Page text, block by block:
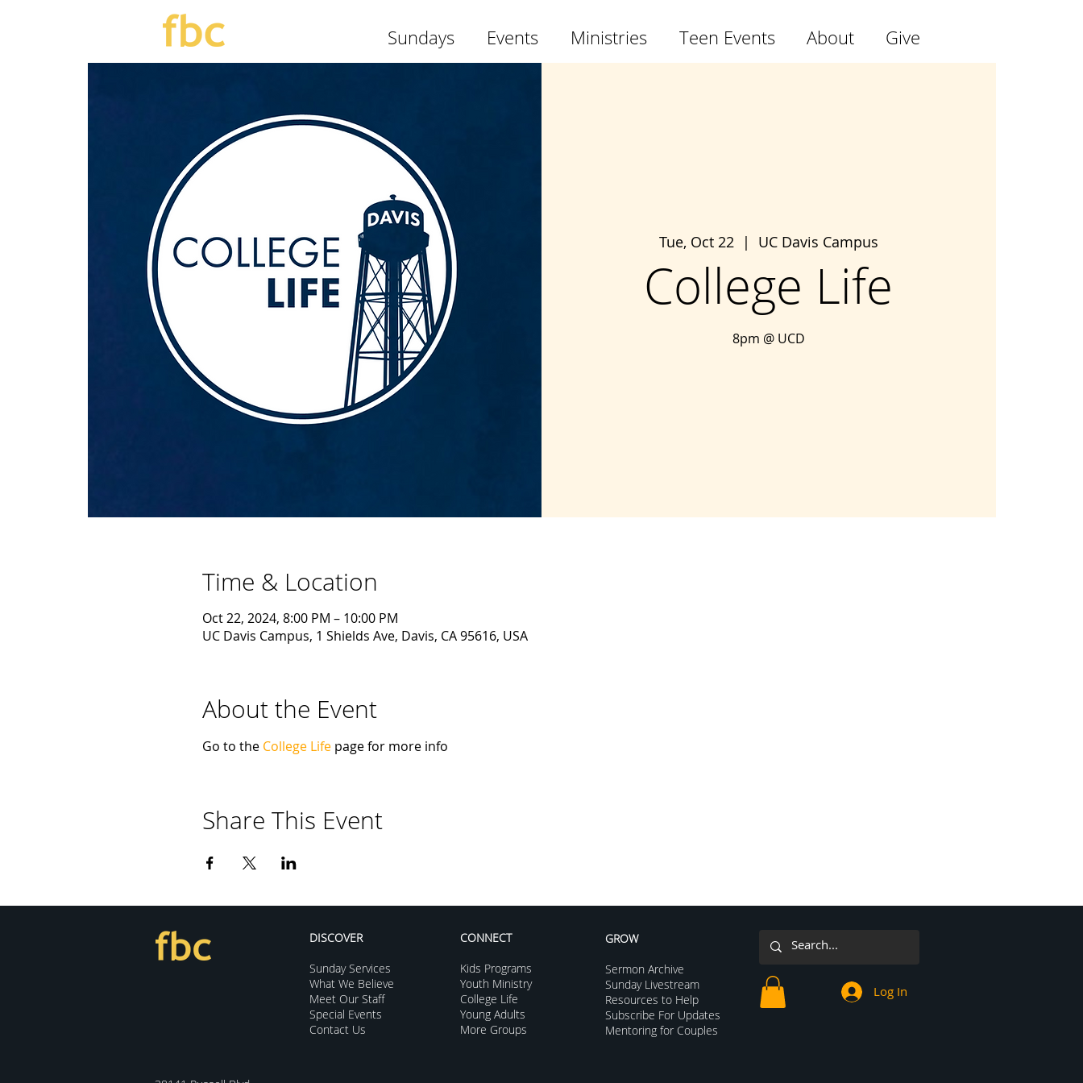
Sundays Events Ministries Teen Events About Give
Tue, Oct 22
  |
UC Davis Campus
College Life
8pm @ UCD
Time & Location
Oct 22, 2024, 8:00 PM – 10:00 PM
UC Davis Campus, 1 Shields Ave, Davis, CA 95616, USA
About the Event
Go to the College Life page for more info
Share This Event
DISCOVER
Sunday Services
What We Believe
Meet Our Staff
Special Events
Contact Us
CONNECT
Kids Programs
Youth Ministry
College Life
Young Adults
More Groups
GROW
Sermon Archive
Sunday Livestream
Resources to Help
Subscribe For Updates
Mentoring for Couples
Log In